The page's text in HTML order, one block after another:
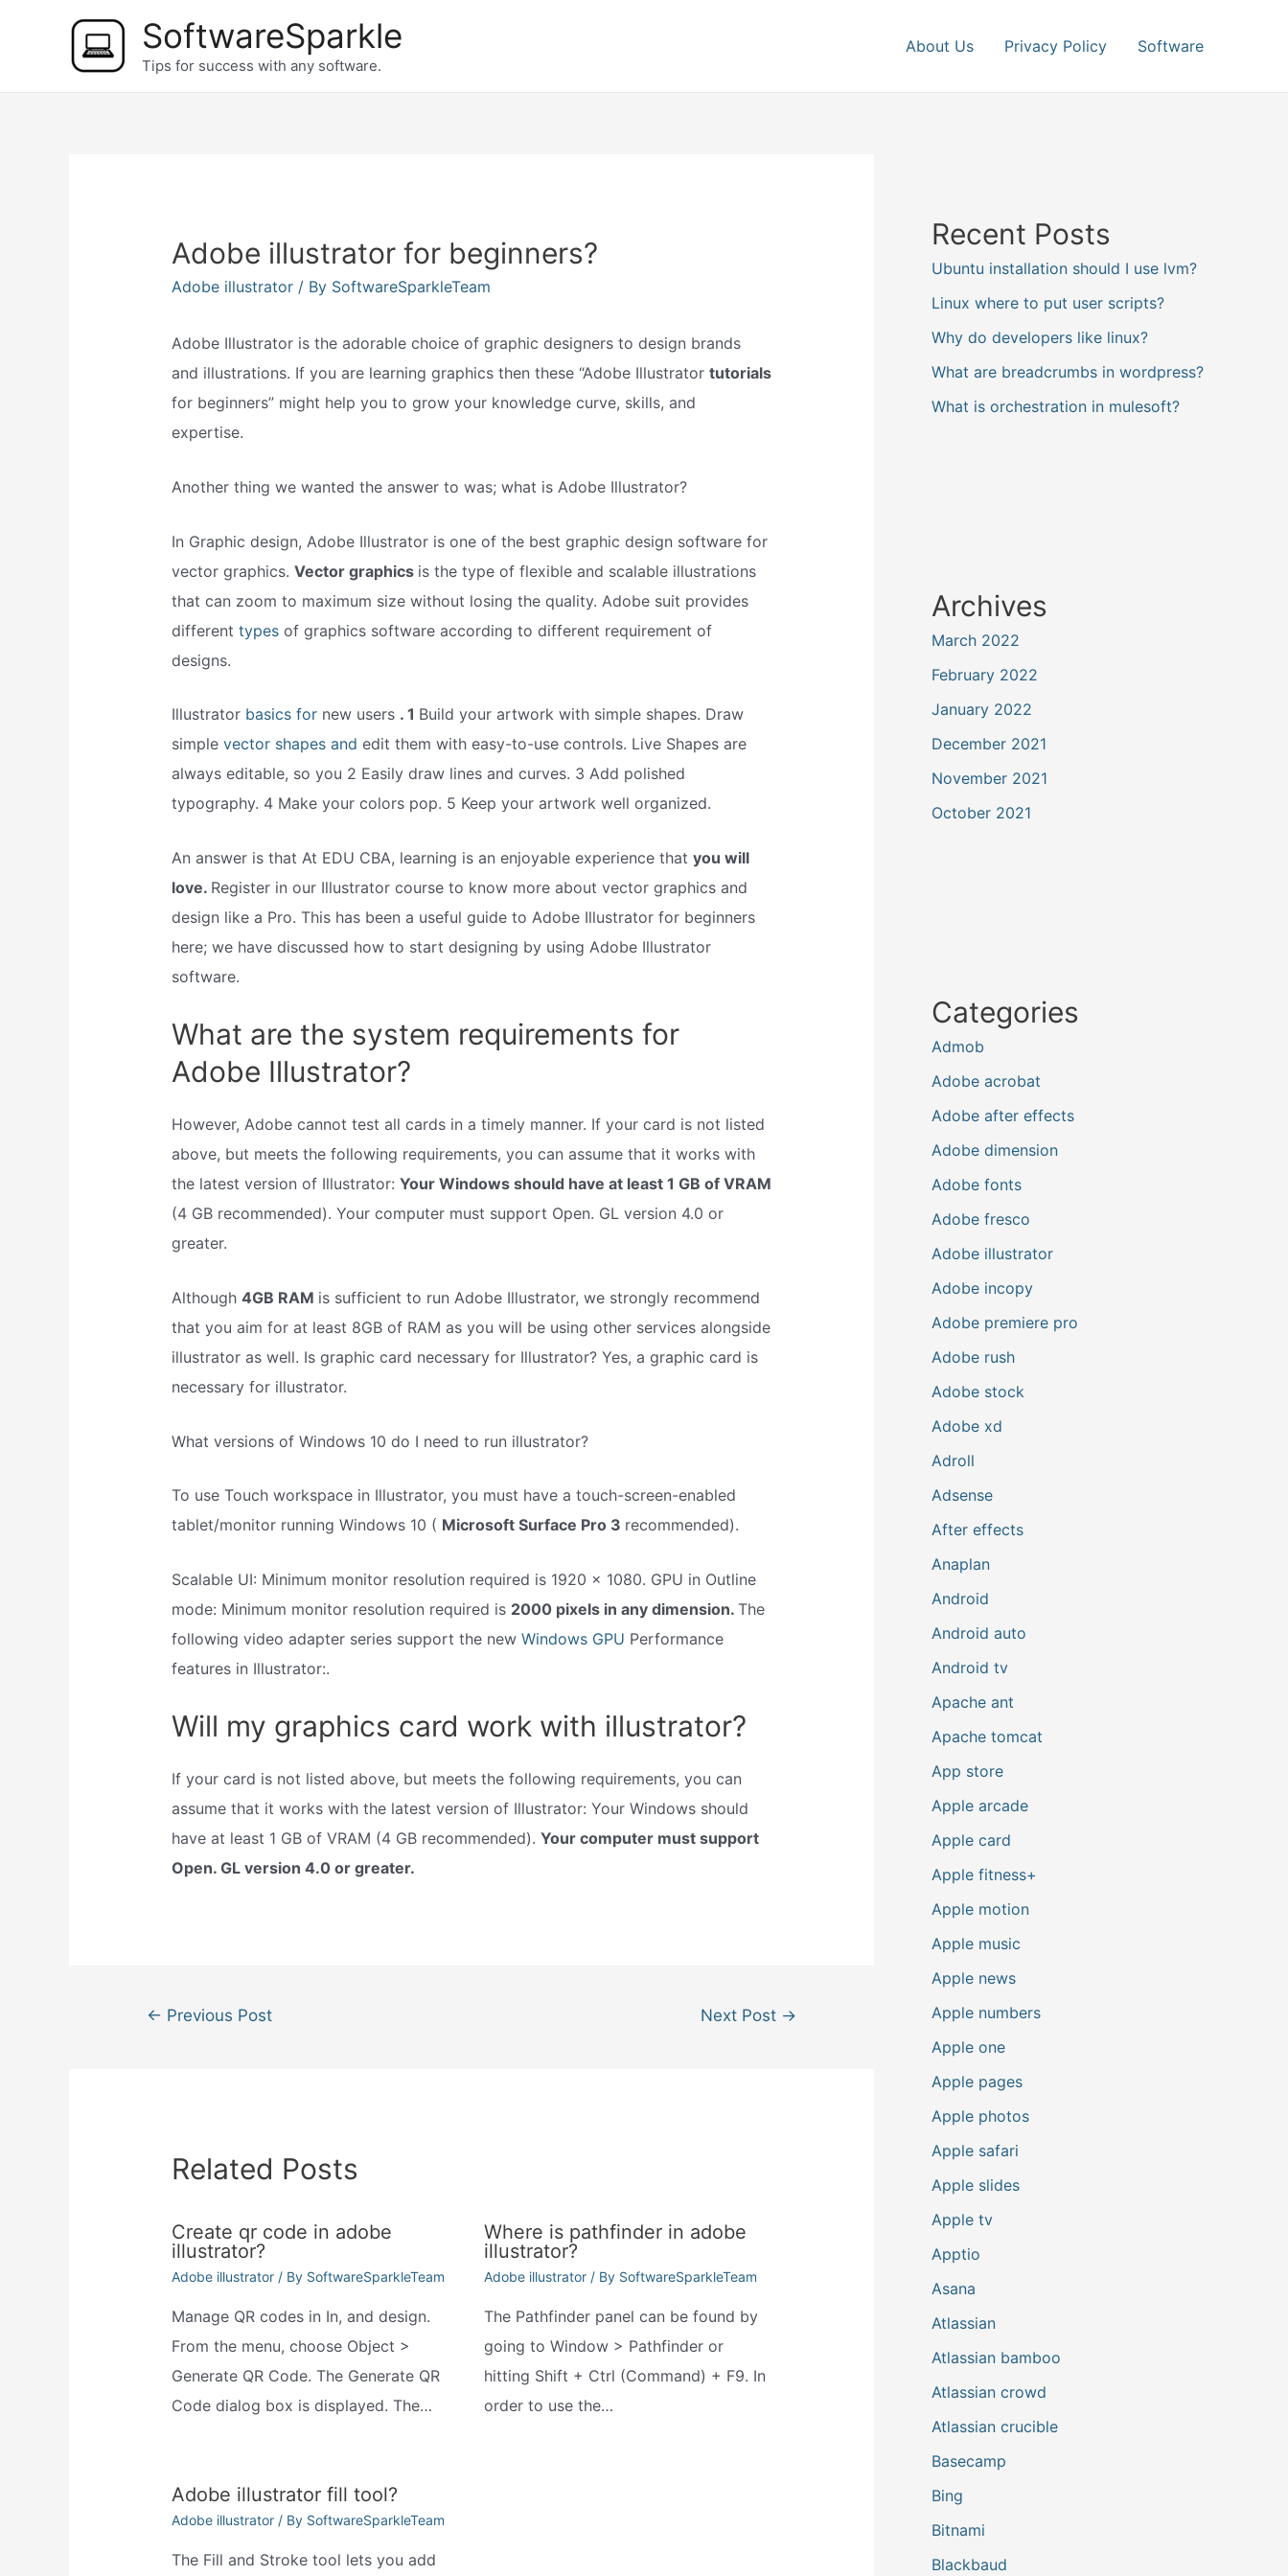
SoftwareSparkle
Tips for success with any software.
About Us Privacy Policy Software
Adobe illustrator for beginners?
Adobe illustrator/ By SoftwareSparkleTeam
Adobe Illustrator is the adorable choice of graphic designers to design brands
and illustrations. If you are learning graphics then these “Adobe Illustrator tutorials
for beginners” might help you to grow your knowledge curve, skills, and
expertise.
Another thing we wanted the answer to was; what is Adobe Illustrator?
In Graphic design, Adobe Illustrator is one of the best graphic design software for
vector graphics. Vector graphics is the type of flexible and scalable illustrations
that can zoom to maximum size without losing the quality. Adobe suit provides
different types of graphics software according to different requirement of
designs.
Illustrator basics for new users . 1 Build your artwork with simple shapes. Draw
simple vector shapes and edit them with easy-to-use controls. Live Shapes are
always editable, so you 2 Easily draw lines and curves. 3 Add polished
typography. 4 Make your colors pop. 5 Keep your artwork well organized.
An answer is that At EDU CBA, learning is an enjoyable experience that you will
love. Register in our Illustrator course to know more about vector graphics and
design like a Pro. This has been a useful guide to Adobe Illustrator for beginners
here; we have discussed how to start designing by using Adobe Illustrator
software.
What are the system requirements for
Adobe Illustrator?
However, Adobe cannot test all cards in a timely manner. If your card is not listed
above, but meets the following requirements, you can assume that it works with
the latest version of Illustrator: Your Windows should have at least 1 GB of VRAM
(4 GB recommended). Your computer must support Open. GL version 4.0 or
greater.
Although 4GB RAM is sufficient to run Adobe Illustrator, we strongly recommend
that you aim for at least 8GB of RAM as you will be using other services alongside
illustrator as well. Is graphic card necessary for Illustrator? Yes, a graphic card is
necessary for illustrator.
What versions of Windows 10 do I need to run illustrator?
To use Touch workspace in Illustrator, you must have a touch-screen-enabled
tablet/monitor running Windows 10 ( Microsoft Surface Pro 3 recommended).
Scalable UI: Minimum monitor resolution required is 1920 x 1080. GPU in Outline
mode: Minimum monitor resolution required is 2000 pixels in any dimension. The
following video adapter series support the new Windows GPU Performance
features in Illustrator:.
Will my graphics card work with illustrator?
If your card is not listed above, but meets the following requirements, you can
assume that it works with the latest version of Illustrator: Your Windows should
have at least 1 GB of VRAM (4 GB recommended). Your computer must support
Open. GL version 4.0 or greater.
Post← Previous Post Next Post →
Related Posts
Create qr code in adobe
illustrator?
Adobe illustrator/ By SoftwareSparkleTeam
Manage QR codes in In, and design.
From the menu, choose Object >
Generate QR Code. The Generate QR
Code dialog box is displayed. The…
Where is pathfinder in adobe
illustrator?
Adobe illustrator/ By SoftwareSparkleTeam
The Pathfinder panel can be found by
going to Window > Pathfinder or
hitting Shift + Ctrl (Command) + F9. In
order to use the…
Adobe illustrator fill tool?
Adobe illustrator/ By SoftwareSparkleTeam
The Fill and Stroke tool lets you add
Recent Posts
Ubuntu installation should I use lvm?
Linux where to put user scripts?
Why do developers like linux?
What are breadcrumbs in wordpress?
What is orchestration in mulesoft?
Archives
March 2022
February 2022
January 2022
December 2021
November 2021
October 2021
Categories
Admob
Adobe acrobat
Adobe after effects
Adobe dimension
Adobe fonts
Adobe fresco
Adobe illustrator
Adobe incopy
Adobe premiere pro
Adobe rush
Adobe stock
Adobe xd
Adroll
Adsense
After effects
Anaplan
Android
Android auto
Android tv
Apache ant
Apache tomcat
App store
Apple arcade
Apple card
Apple fitness+
Apple motion
Apple music
Apple news
Apple numbers
Apple one
Apple pages
Apple photos
Apple safari
Apple slides
Apple tv
Apptio
Asana
Atlassian
Atlassian bamboo
Atlassian crowd
Atlassian crucible
Basecamp
Bing
Bitnami
Blackbaud